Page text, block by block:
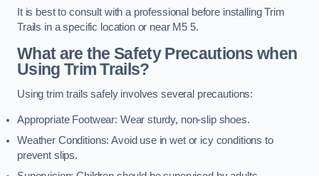
It is best to consult with a professional before installing Trim
Trails in a specific location or near M5 5.
What are the Safety Precautions when
Using Trim Trails?
Using trim trails safely involves several precautions:
Appropriate Footwear: Wear sturdy, non-slip shoes.
Weather Conditions: Avoid use in wet or icy conditions to
prevent slips.